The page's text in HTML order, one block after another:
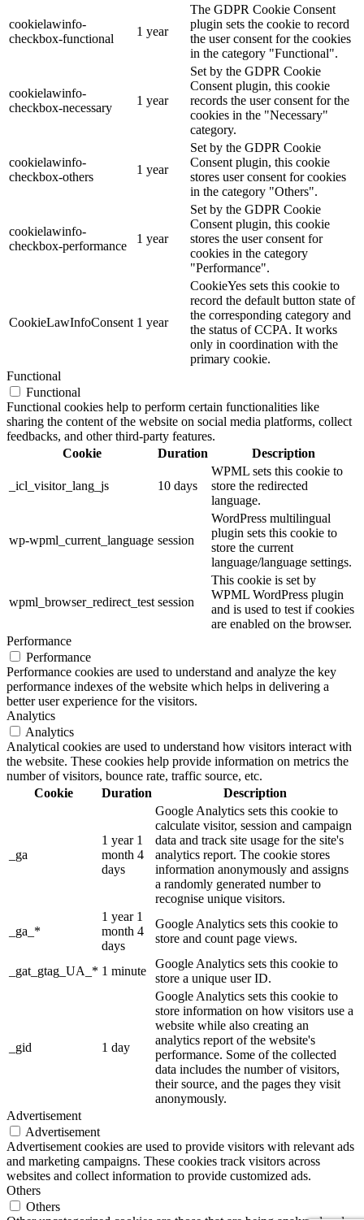
cookielawinfo-
checkbox-functional
1 year
The GDPR Cookie Consent
plugin sets the cookie to record
the user consent for the cookies
in the category "Functional".
cookielawinfo-
checkbox-necessary
1 year
Set by the GDPR Cookie
Consent plugin, this cookie
records the user consent for the
cookies in the "Necessary"
category.
cookielawinfo-
checkbox-others
1 year
Set by the GDPR Cookie
Consent plugin, this cookie
stores user consent for cookies
in the category "Others".
cookielawinfo-
checkbox-performance
1 year
Set by the GDPR Cookie
Consent plugin, this cookie
stores the user consent for
cookies in the category
"Performance".
CookieLawInfoConsent 1 year
CookieYes sets this cookie to
record the default button state of
the corresponding category and
the status of CCPA. It works
only in coordination with the
primary cookie.
Functional
Functional
Functional cookies help to perform certain functionalities like
sharing the content of the website on social media platforms, collect
feedbacks, and other third-party features.
Cookie
Duration Description
_icl_visitor_lang_js 10 days
WPML sets this cookie to
store the redirected
language.
wp-wpml_current_language session
WordPress multilingual
plugin sets this cookie to
store the current
language/language settings.
wpml_browser_redirect_test session
This cookie is set by
WPML WordPress plugin
and is used to test if cookies
are enabled on the browser.
Performance
Performance
Performance cookies are used to understand and analyze the key
performance indexes of the website which helps in delivering a
better user experience for the visitors.
Analytics
Analytics
Analytical cookies are used to understand how visitors interact with
the website. These cookies help provide information on metrics the
number of visitors, bounce rate, traffic source, etc.
Cookie
Duration Description
_ga
1 year 1
month 4
days
Google Analytics sets this cookie to
calculate visitor, session and campaign
data and track site usage for the site's
analytics report. The cookie stores
information anonymously and assigns
a randomly generated number to
recognise unique visitors.
_ga_*
1 year 1
month 4
days
Google Analytics sets this cookie to
store and count page views.
_gat_gtag_UA_* 1 minute
Google Analytics sets this cookie to
store a unique user ID.
_gid 1 day
Google Analytics sets this cookie to
store information on how visitors use a
website while also creating an
analytics report of the website's
performance. Some of the collected
data includes the number of visitors,
their source, and the pages they visit
anonymously.
Advertisement
Advertisement
Advertisement cookies are used to provide visitors with relevant ads
and marketing campaigns. These cookies track visitors across
websites and collect information to provide customized ads.
Others
Others